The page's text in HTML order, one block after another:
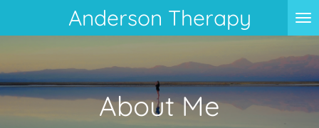
to
content
Anderson Therapy
About Me